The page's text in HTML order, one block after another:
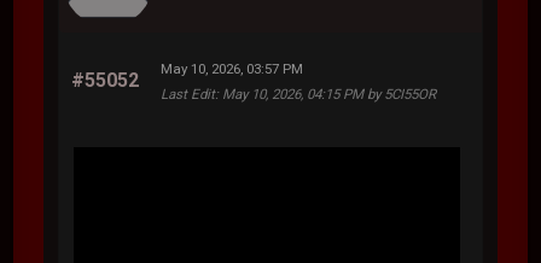
#55052
May 10, 2026, 03:57 PM
Last Edit: May 10, 2026, 04:15 PM by 5CI55OR